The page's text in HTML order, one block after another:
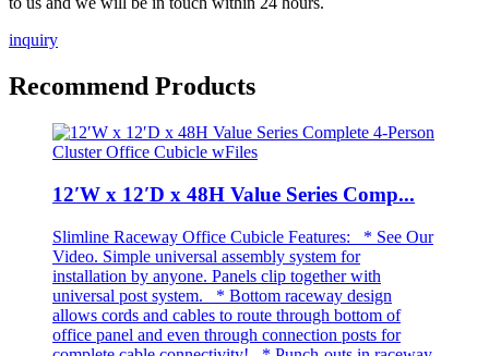
inquiry
Recommend Products
12′W x 12′D x 48H Value Series Comp...
Slimline Raceway Office Cubicle Features: * See Our
Video. Simple universal assembly system for
installation by anyone. Panels clip together with
universal post system. * Bottom raceway design
allows cords and cables to route through bottom of
office panel and even through connection posts for